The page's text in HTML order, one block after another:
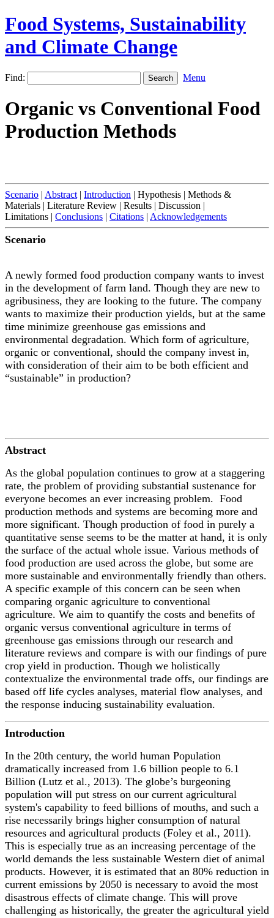
Food Systems, Sustainability
and Climate Change
Find: Menu
Organic vs Conventional Food
Production Methods
Scenario | Abstract | Introduction | Hypothesis | Methods &
Materials | Literature Review | Results | Discussion |
Limitations | Conclusions | Citations | Acknowledgements
Scenario
A newly formed food production company wants to invest
in the development of farm land. Though they are new to
agribusiness, they are looking to the future. The company
wants to maximize their production yields, but at the same
time minimize greenhouse gas emissions and
environmental degradation. Which form of agriculture,
organic or conventional, should the company invest in,
with consideration of their aim to be both efficient and
“sustainable” in production?
Abstract
As the global population continues to grow at a staggering
rate, the problem of providing substantial sustenance for
everyone becomes an ever increasing problem. Food
production methods and systems are becoming more and
more significant. Though production of food in purely a
quantitative sense seems to be the matter at hand, it is only
the surface of the actual whole issue. Various methods of
food production are used across the globe, but some are
more sustainable and environmentally friendly than others.
A specific example of this concern can be seen when
comparing organic agriculture to conventional
agriculture. We aim to quantify the costs and benefits of
organic versus conventional agriculture in terms of
greenhouse gas emissions through our research and
literature reviews and compare is with our findings of pure
crop yield in production. Though we holistically
contextualize the environmental trade offs, our findings are
based off life cycles analyses, material flow analyses, and
the response inducing sustainability evaluation.
Introduction
In the 20th century, the world human Population
dramatically increased from 1.6 billion people to 6.1
Billion (Lutz et al., 2013). The globe’s burgeoning
population will put stress on our current agricultural
system's capability to feed billions of mouths, and such a
rise necessarily brings higher consumption of natural
resources and agricultural products (Foley et al., 2011).
This is especially true as an increasing percentage of the
world demands the less sustainable Western diet of animal
products. However, it is estimated that an 80% reduction in
current emissions by 2050 is necessary to avoid the most
disastrous effects of climate change. This will prove
challenging as historically, the greater the agricultural yield